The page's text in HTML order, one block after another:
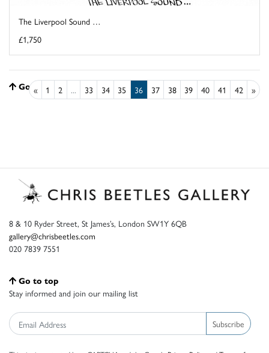
The Liverpool Sound …
£1,750
Go to top
« 1 2 ... 33 34 35 36 37 38 39 40 41 42 »
8 & 10 Ryder Street, St James’s, London SW1Y 6QB
gallery@chrisbeetles.com
020 7839 7551
Go to top
Stay informed and join our mailing list
Subscribe